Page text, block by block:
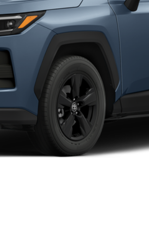
CALCULATE MY PAYMENT
CHECK AVAILABILITY
VALUE YOUR TRADE